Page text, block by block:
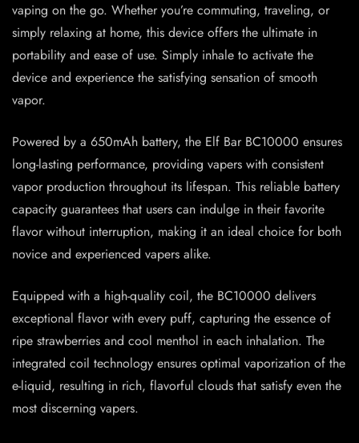
vaping on the go. Whether you’re commuting, traveling, or
simply relaxing at home, this device offers the ultimate in
portability and ease of use. Simply inhale to activate the
device and experience the satisfying sensation of smooth
vapor.
Powered by a 650mAh battery, the Elf Bar BC10000 ensures
long-lasting performance, providing vapers with consistent
vapor production throughout its lifespan. This reliable battery
capacity guarantees that users can indulge in their favorite
flavor without interruption, making it an ideal choice for both
novice and experienced vapers alike.
Equipped with a high-quality coil, the BC10000 delivers
exceptional flavor with every puff, capturing the essence of
ripe strawberries and cool menthol in each inhalation. The
integrated coil technology ensures optimal vaporization of the
e-liquid, resulting in rich, flavorful clouds that satisfy even the
most discerning vapers.